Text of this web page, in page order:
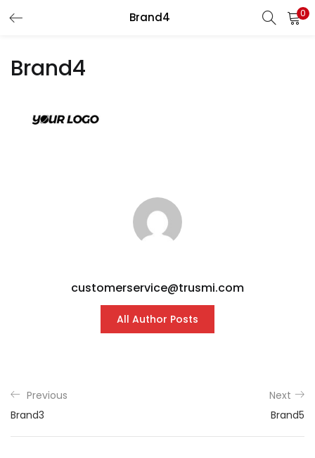
Brand4 0
Brand4
customerservice@trusmi.com
All Author Posts
Previous
Brand3
Next
Brand5
Login